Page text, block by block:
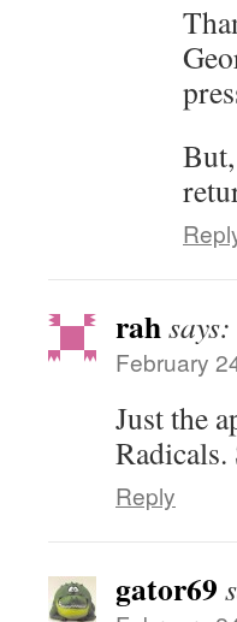
But,
rahsays:
February
Just the
Radicals.
Reply
gator69